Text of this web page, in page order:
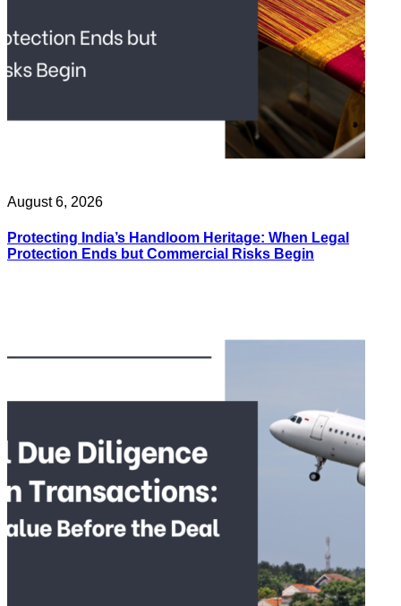
August 6, 2026
Protecting India’s Handloom Heritage: When Legal
Protection Ends but Commercial Risks Begin